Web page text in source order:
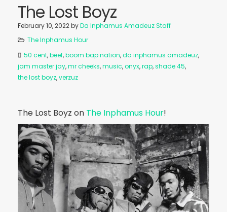
The Lost Boyz
February 10, 2022byDa Inphamus Amadeuz Staff
The Inphamus Hour
50 cent,beef,boom bap nation,da inphamus amadeuz,
jam master jay,mr cheeks,music,onyx,rap,shade 45,
the lost boyz,verzuz
The Lost Boyz on The Inphamus Hour!